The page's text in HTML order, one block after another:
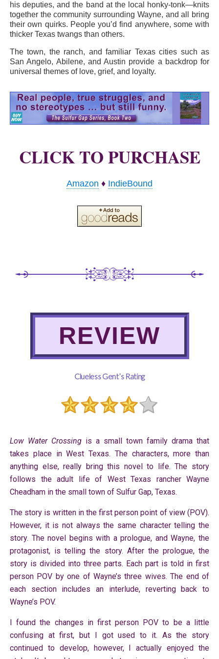
his deputies, and the band at the local honky-tonk—knits
together the community surrounding Wayne, and all bring
their own quirks. People you’d find anywhere, some with
thicker Texas twangs than others.
The town, the ranch, and familiar Texas cities such as
San Angelo, Abilene, and Austin provide a backdrop for
universal themes of love, grief, and loyalty.
CLICK TO PURCHASE
Amazon ♦ IndieBound
REVIEW
Clueless Gent’s Rating
Low Water Crossing is a small town family drama that
takes place in West Texas. The characters, more than
anything else, really bring this novel to life. The story
follows the adult life of West Texas rancher Wayne
Cheadham in the small town of Sulfur Gap, Texas.
The story is written in the first person point of view (POV).
However, it is not always the same character telling the
story. The novel begins with a prologue, and Wayne, the
protagonist, is telling the story. After the prologue, the
story is divided into three parts. Each part is told in first
person POV by one of Wayne’s three wives. The end of
each section includes an interlude, reverting back to
Wayne’s POV.
I found the changes in first person POV to be a little
confusing at first, but I got used to it. As the story
continued to develop, however, I actually enjoyed the